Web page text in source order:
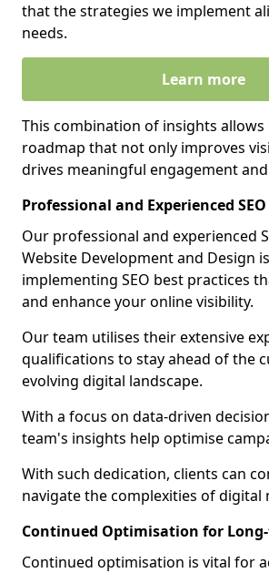
that the strategies we implement
needs.
Learn more
This combination of insights allows
roadmap that not only improves
drives meaningful engagement
Professional and Experienced SEO
Our professional and experienced
Website Development and Design
implementing SEO best practices
and enhance your online visibility.
Our team utilises their extensive
qualifications to stay ahead of the
evolving digital landscape.
With a focus on data-driven
team's insights help optimise
With such dedication, clients can
navigate the complexities of digital
Continued Optimisation for
Continued optimisation is vital for